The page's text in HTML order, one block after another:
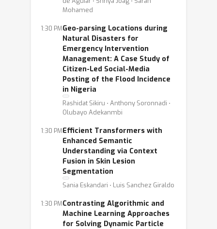
Mohamed
1:30 PMGeo-parsing Locations during
Natural Disasters for
Emergency Intervention
Management: A Case Study of
Citizen-Led Social-Media
Posting of the Flood Incidence
in Nigeria
Rashidat Sikiru ⋅ Anthony Soronnadi ⋅
Olubayo Adekanmbi
1:30 PMEfficient Transformers with
Enhanced Semantic
Understanding via Context
Fusion in Skin Lesion
Segmentation
Sania Eskandari ⋅ Luis Sanchez Giraldo
1:30 PMContrasting Algorithmic and
Machine Learning Approaches
for Solving Dynamic Particle